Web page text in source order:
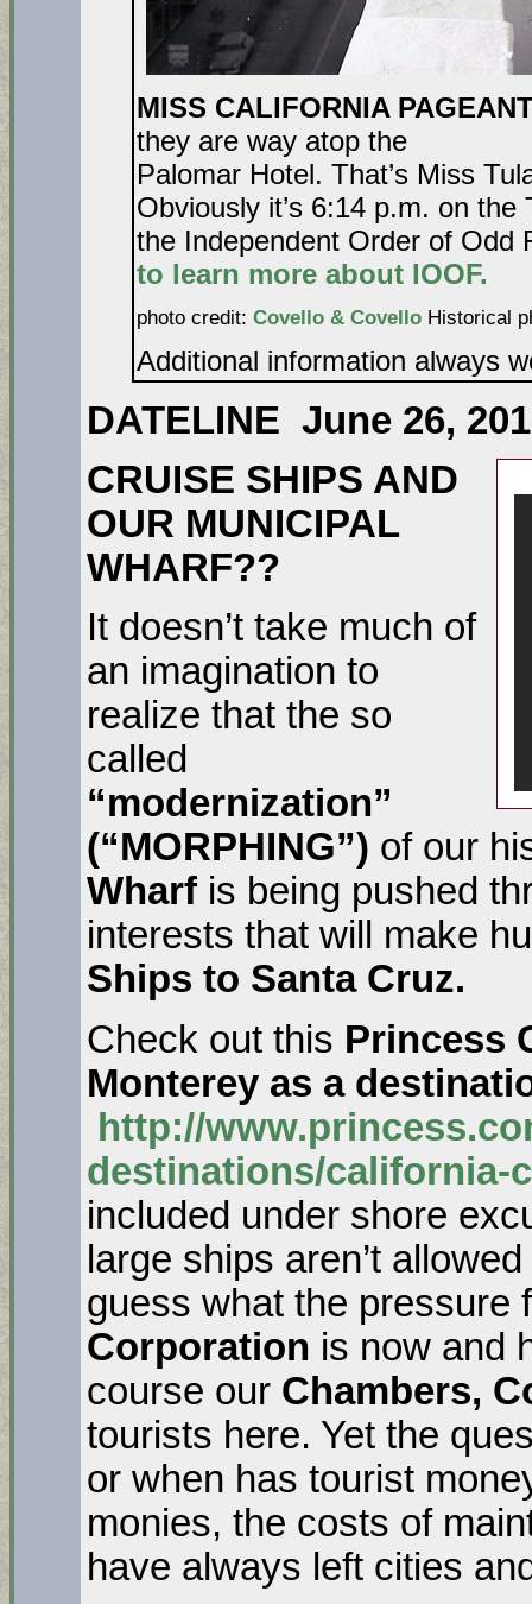
MISS CALIFORNIA
they are way atop the
Palomar Hotel. That’s Miss
Obviously it’s 6:14 p.m. on
the Independent Order of
to learn more about IOOF.
photo credit: Covello & Covello Historical
Additional information always
DATELINE June 26,
CRUISE SHIPS AND
OUR MUNICIPAL
WHARF??
It doesn’t take much of
an imagination to
realize that the so
called
“modernization”
(“MORPHING”) of our
Wharf is being pushed
interests that will make
Ships to Santa Cruz.
Check out this Princess
Monterey as a
http://
destinations/california-
included under shore
large ships aren’t
guess what the pressure
Corporation is now and
course our Chambers,
tourists here. Yet the
or when has tourist
monies, the costs of
have always left cities